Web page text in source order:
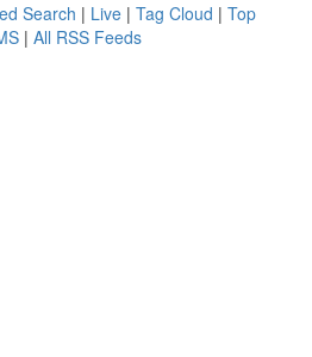
Search | Live | Tag Cloud | Top
| All RSS Feeds